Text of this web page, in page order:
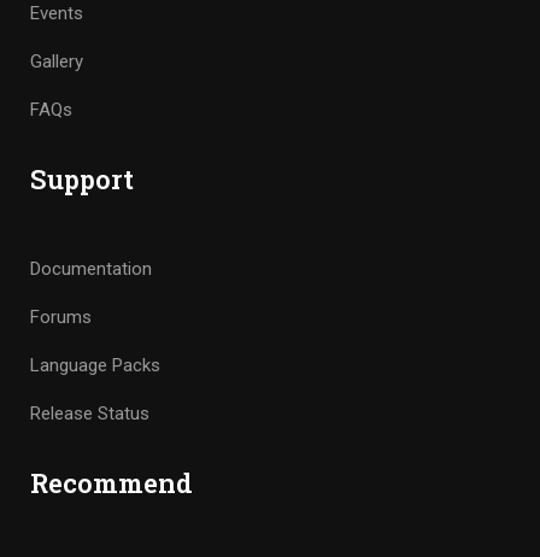
Events
Gallery
FAQs
Support
Documentation
Forums
Language Packs
Release Status
Recommend